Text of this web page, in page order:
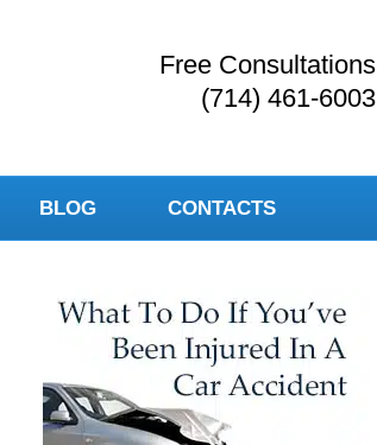
Free Consultations
(714) 461-6003
BLOG CONTACTS